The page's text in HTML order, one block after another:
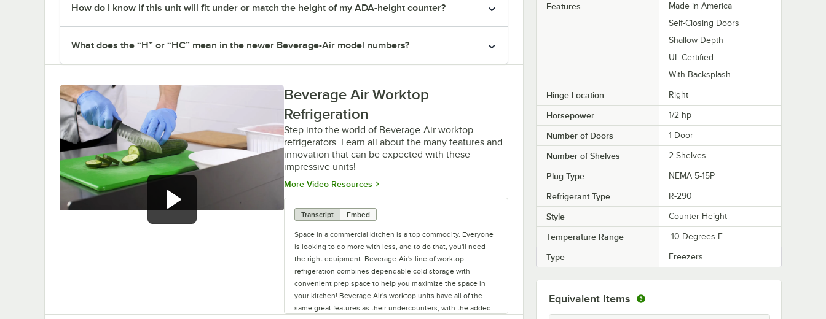
How do I know if this unit will fit under or match the height of my ADA-height counter?
What does the “H” or “HC” mean in the newer Beverage-Air model numbers?
Beverage Air Worktop
Refrigeration
Step into the world of Beverage-Air worktop
refrigerators. Learn all about the many features and
innovation that can be expected with these
impressive units!
More Video Resources Opens in new tab
Transcript Embed
Space in a commercial kitchen is a top commodity. Everyone
is looking to do more with less, and to do that, you'll need
the right equipment. Beverage-Air's line of worktop
refrigeration combines dependable cold storage with
convenient prep space to help you maximize the space in
your kitchen! Beverage Air's worktop units have all of the
same great features as their undercounters, with the added
Features
Made in America
Self-Closing Doors
Shallow Depth
UL Certified
With Backsplash
Hinge Location Right
Horsepower 1/2 hp
Number of Doors 1 Door
Number of Shelves 2 Shelves
Plug Type NEMA 5-15P
Refrigerant Type R-290
Style Counter Height
Temperature Range -10 Degrees F
Type Freezers
Equivalent Items